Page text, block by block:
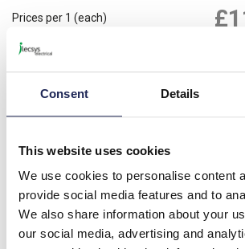
Consent Details
This website uses cookies
We use cookies to personalise content
provide social media features and to
We also share information about your
our social media, advertising and
Prices per 1 (each)
1 In Stock
View stock locations
Please note: Discounts displayed on our website
further information.
Product details